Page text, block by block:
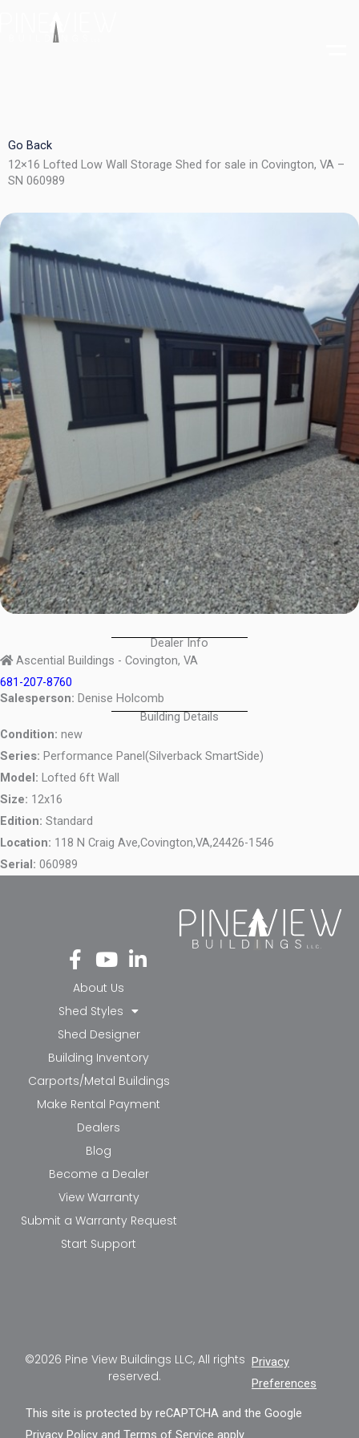
Go Back
12×16 Lofted Low Wall Storage Shed for sale in Covington, VA –
SN 060989
Dealer Info
Ascential Buildings - Covington, VA
681-207-8760
Salesperson: Denise Holcomb
Building Details
Condition: new
Series: Performance Panel(Silverback SmartSide)
Model: Lofted 6ft Wall
Size: 12x16
Edition: Standard
Location: 118 N Craig Ave,Covington,VA,24426-1546
Serial: 060989
Fa
ce
bo
ok
-f
Yo
ut
ub
e
Li
nk
in-
in
About Us
Shed Styles
Shed Designer
Building Inventory
Carports/Metal Buildings
Make Rental Payment
Dealers
Blog
Become a Dealer
View Warranty
Submit a Warranty Request
Start Support
©2026 Pine View Buildings LLC, All rights
reserved.
Privacy
Preferences
This site is protected by reCAPTCHA and the Google
Privacy Policy andTerms of Service apply.